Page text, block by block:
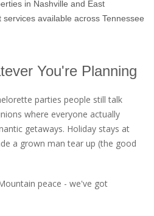
in Nashville and East
available across Tennessee
You're Planning
parties people still talk
where everyone actually
getaways. Holiday stays at
a grown man tear up (the good
peace - we've got